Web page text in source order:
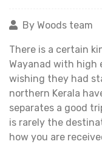
By Woods team
There is a certain
Wayanad with
wishing they had
northern Kerala
separates a good
is rarely the
how you are